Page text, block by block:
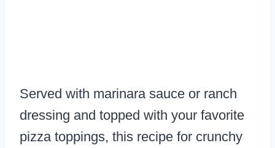
Served with marinara sauce or ranch
dressing and topped with your favorite
pizza toppings, this recipe for crunchy